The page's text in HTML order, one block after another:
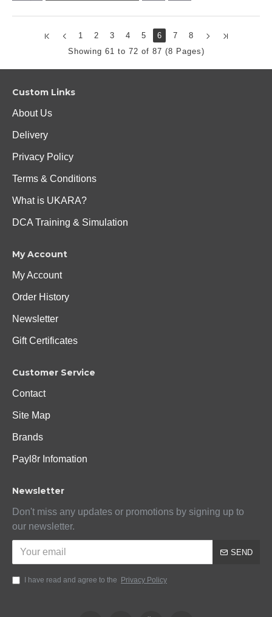
1 2 3 4 5 6 7
8
Showing 61 to 72 of 87 (8 Pages)
Custom Links
About Us
Delivery
Privacy Policy
Terms & Conditions
What is UKARA?
DCA Training & Simulation
My Account
My Account
Order History
Newsletter
Gift Certificates
Customer Service
Contact
Site Map
Brands
Payl8r Infomation
Newsletter
Don't miss any updates or promotions by signing up to
our newsletter.
SEND
I have read and agree to the Privacy Policy